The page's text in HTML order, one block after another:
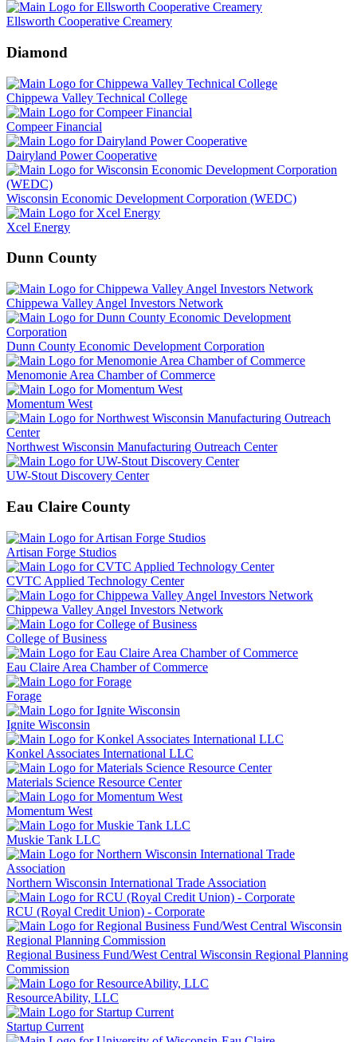
Ellsworth Cooperative Creamery
Diamond
Chippewa Valley Technical College
Compeer Financial
Dairyland Power Cooperative
Wisconsin Economic Development Corporation (WEDC)
Xcel Energy
Dunn County
Chippewa Valley Angel Investors Network
Dunn County Economic Development Corporation
Menomonie Area Chamber of Commerce
Momentum West
Northwest Wisconsin Manufacturing Outreach Center
UW-Stout Discovery Center
Eau Claire County
Artisan Forge Studios
CVTC Applied Technology Center
Chippewa Valley Angel Investors Network
College of Business
Eau Claire Area Chamber of Commerce
Forage
Ignite Wisconsin
Konkel Associates International LLC
Materials Science Resource Center
Momentum West
Muskie Tank LLC
Northern Wisconsin International Trade Association
RCU (Royal Credit Union) - Corporate
Regional Business Fund/West Central Wisconsin Regional Planning
Commission
ResourceAbility, LLC
Startup Current